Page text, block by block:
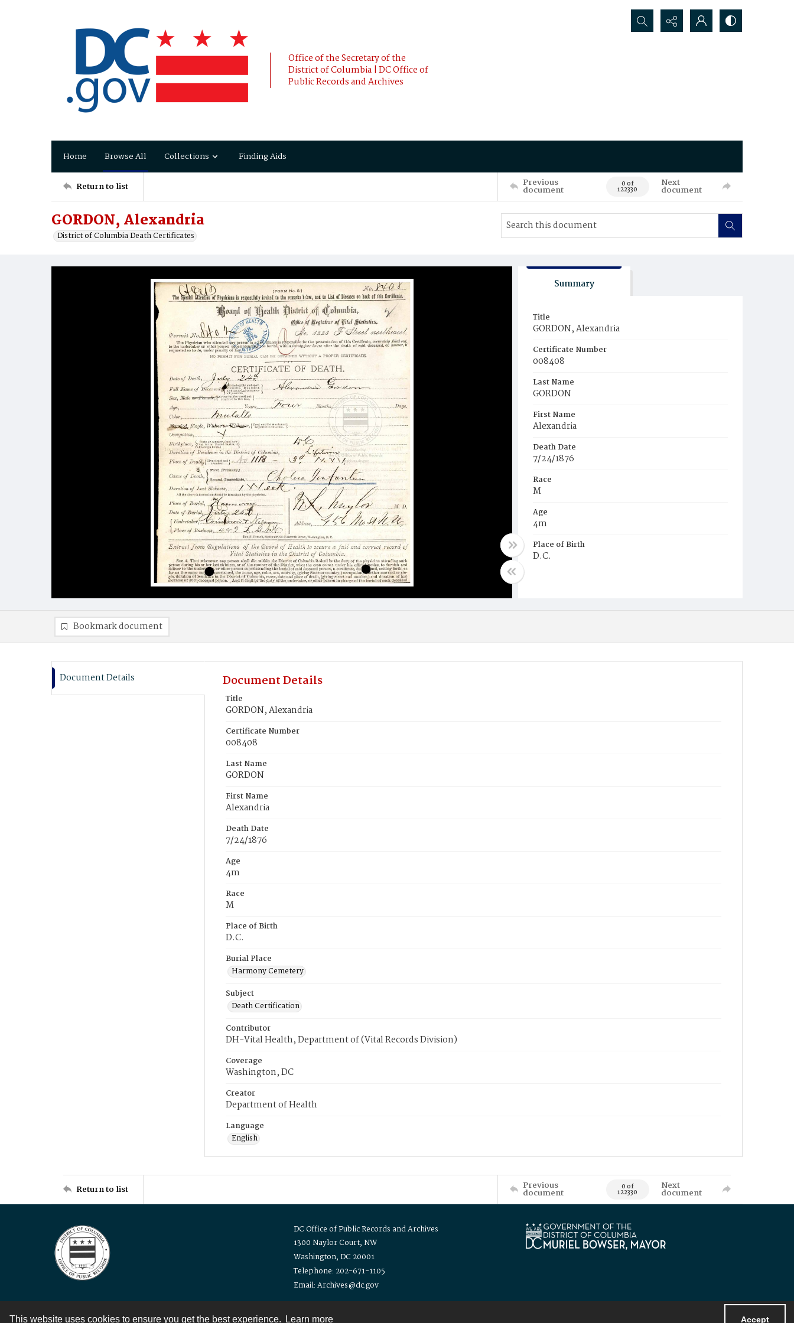
This website uses cookies to ensure you get the best experience. Learn more Accept
Office of the Secretary of the
District of Columbia | DC Office of
Public Records and Archives
Search...
Home Browse All Collections Finding Aids
Return to list Previous
document 0 of
122330
Next
document
GORDON, Alexandria
District of Columbia Death Certificates
Summary
Title
GORDON, Alexandria
Certificate Number
008408
Last Name
GORDON
First Name
Alexandria
Death Date
7/24/1876
Race
M
Age
4m
Place of Birth
D.C.
Bookmark document
Document Details Document Details
Title
GORDON, Alexandria
Certificate Number
008408
Last Name
GORDON
First Name
Alexandria
Death Date
7/24/1876
Age
4m
Race
M
Place of Birth
D.C.
Burial Place
Harmony Cemetery
Subject
Death Certification
Contributor
DH-Vital Health, Department of (Vital Records Division)
Coverage
Washington, DC
Creator
Department of Health
Language
English
Return to list Previous
document 0 of
122330
Next
document
DC Office of Public Records and Archives
1300 Naylor Court, NW
Washington, DC 20001
Telephone: 202-671-1105
Email: Archives@dc.gov
Contact